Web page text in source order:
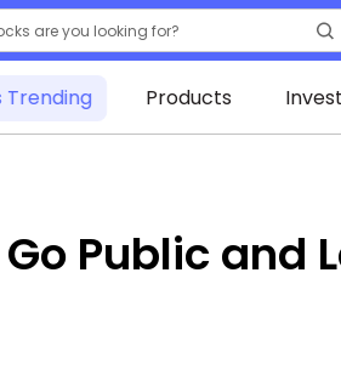
Trending Products
Public and